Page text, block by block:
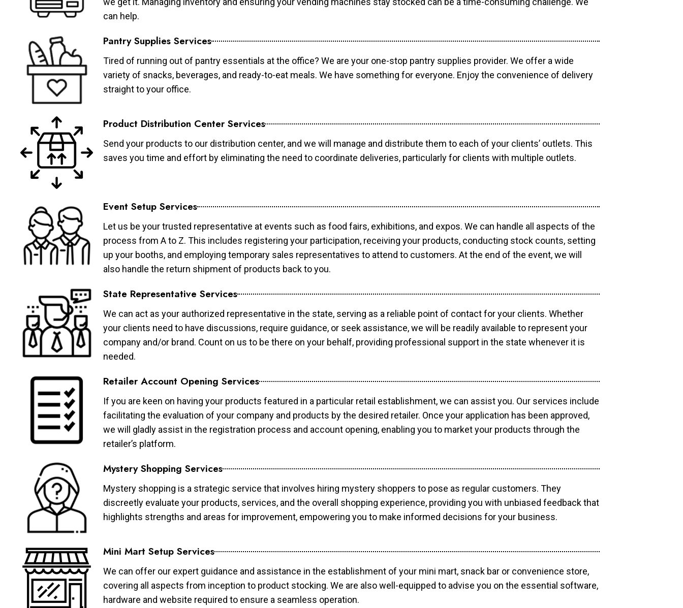
can help.
Pantry Supplies Services
Tired of running out of pantry essentials at the office? We are your one-stop pantry supplies provider. We offer a wide
variety of snacks, beverages, and ready-to-eat meals. We have something for everyone. Enjoy the convenience of delivery
straight to your office.
Product Distribution Center Services
Send your products to our distribution center, and we will manage and distribute them to each of your clients’ outlets. This
saves you time and effort by eliminating the need to coordinate deliveries, particularly for clients with multiple outlets.
Event Setup Services
Let us be your trusted representative at events such as food fairs, exhibitions, and expos. We can handle all aspects of the
process from A to Z. This includes registering your participation, receiving your products, conducting stock counts, setting
up your booths, and employing temporary sales representatives to attend to customers. At the end of the event, we will
also handle the return shipment of products back to you.
State Representative Services
We can act as your authorized representative in the state, serving as a reliable point of contact for your clients. Whether
your clients need to have discussions, require guidance, or seek assistance, we will be readily available to represent your
company and/or brand. Count on us to be there on your behalf, providing professional support in the state whenever it is
needed.
Retailer Account Opening Services
If you are keen on having your products featured in a particular retail establishment, we can assist you. Our services include
facilitating the evaluation of your company and products by the desired retailer. Once your application has been approved,
we will gladly assist in the registration process and account opening, enabling you to market your products through the
retailer’s platform.
Mystery Shopping Services
Mystery shopping is a strategic service that involves hiring mystery shoppers to pose as regular customers. They
discreetly evaluate your products, services, and the overall shopping experience, providing you with unbiased feedback that
highlights strengths and areas for improvement, empowering you to make informed decisions for your business.
Mini Mart Setup Services
We can offer our expert guidance and assistance in the establishment of your mini mart, snack bar or convenience store,
covering all aspects from inception to product stocking. We are also well-equipped to advise you on the essential software,
hardware and website required to ensure a seamless operation.